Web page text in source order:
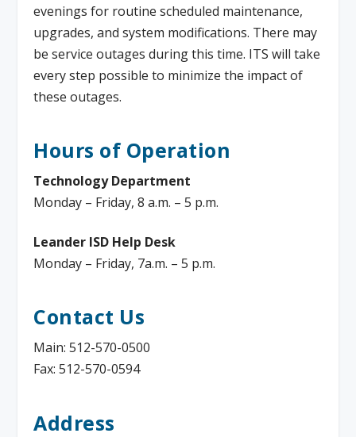
evenings for routine scheduled maintenance,
upgrades, and system modifications. There may
be service outages during this time. ITS will take
every step possible to minimize the impact of
these outages.
Hours of Operation
Technology Department
Monday – Friday, 8 a.m. – 5 p.m.
Leander ISD Help Desk
Monday – Friday, 7a.m. – 5 p.m.
Contact Us
Main: 512-570-0500
Fax: 512-570-0594
Address